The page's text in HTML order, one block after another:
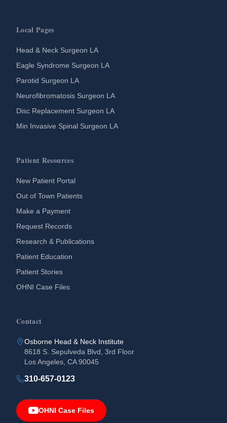
Local Pages
Head & Neck Surgeon LA
Eagle Syndrome Surgeon LA
Parotid Surgeon LA
Neurofibromatosis Surgeon LA
Disc Replacement Surgeon LA
Min Invasive Spinal Surgeon LA
Patient Resources
New Patient Portal
Out of Town Patients
Make a Payment
Request Records
Research & Publications
Patient Education
Patient Stories
OHNI Case Files
Contact
Osborne Head & Neck Institute
8618 S. Sepulveda Blvd, 3rd Floor
Los Angeles, CA 90045
310-657-0123
OHNI Case Files